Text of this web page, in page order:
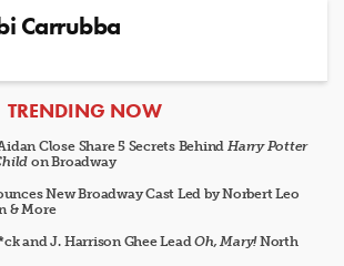
Carrubba
ARTICLES
TRENDING NOW
Close Share 5 Secrets Behind Harry Potter
on Broadway
New Broadway Cast Led by Norbert Leo
& More
and J. Harrison Ghee LeadOh, Mary!North